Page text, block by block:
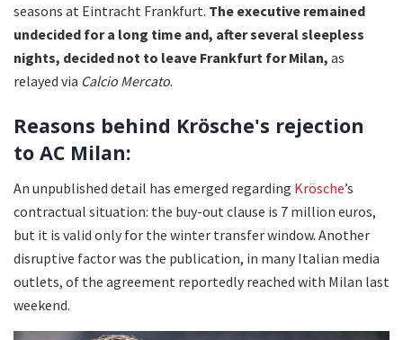
seasons at Eintracht Frankfurt. The executive remained
undecided for a long time and, after several sleepless
nights, decided not to leave Frankfurt for Milan, as
relayed via Calcio Mercato.
Reasons behind Krösche's rejection
to AC Milan:
An unpublished detail has emerged regarding Krösche’s
contractual situation: the buy-out clause is 7 million euros,
but it is valid only for the winter transfer window. Another
disruptive factor was the publication, in many Italian media
outlets, of the agreement reportedly reached with Milan last
weekend.